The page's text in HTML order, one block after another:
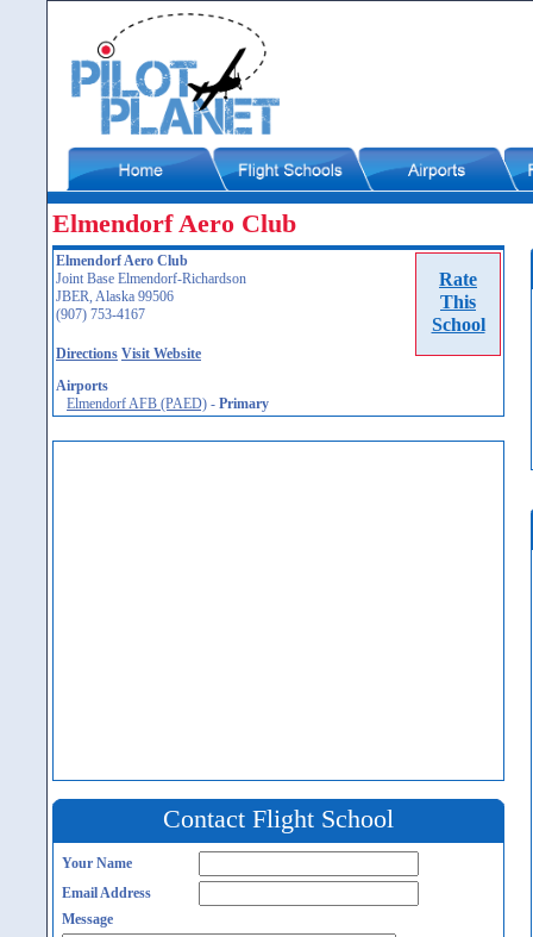
Elmendorf Aero Club
Rate
This
School
Elmendorf Aero Club
Joint Base Elmendorf-Richardson
JBER, Alaska 99506
(907) 753-4167
Directions Visit Website
Airports
Elmendorf AFB (PAED) - Primary
Contact Flight School
Your Name
Email Address
Message